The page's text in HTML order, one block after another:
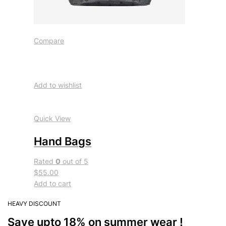
Compare
Add to wishlist
Quick View
Hand Bags
Rated0 out of 5
$55.00
Add to cart
HEAVY DISCOUNT
Save upto 18% on summer wear !